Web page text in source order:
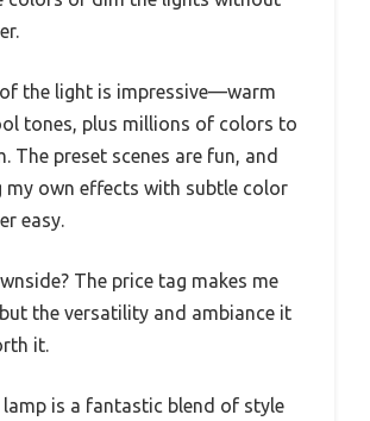
the light is impressive—warm
tones, plus millions of colors to
The preset scenes are fun, and
my own effects with subtle color
easy.
The price tag makes me
the versatility and ambiance it
it.
lamp is a fantastic blend of style